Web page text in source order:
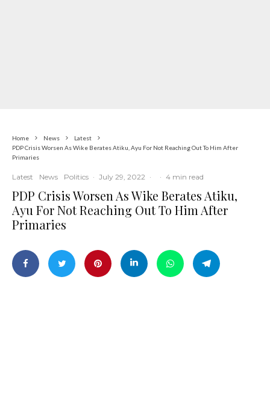
Home News
Latest
PDP Crisis Worsen As Wike Berates Atiku, Ayu For Not Reaching Out To Him After
Primaries
Latest News Politics · July 29, 2022 · · 4 min read
PDP Crisis Worsen As Wike Berates Atiku,
Ayu For Not Reaching Out To Him After
Primaries